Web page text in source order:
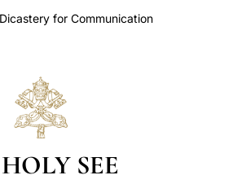
for Communication
HOLY SEE